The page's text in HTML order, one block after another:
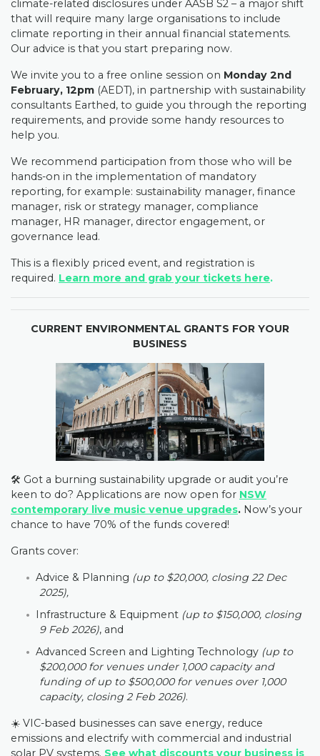
climate-related disclosures under AASB S2 – a major shift
that will require many large organisations to include
climate reporting in their annual financial statements.
Our advice is that you start preparing now.
We invite you to a free online session on Monday 2nd
February, 12pm (AEDT), in partnership with sustainability
consultants Earthed, to guide you through the reporting
requirements, and provide some handy resources to
help you.
We recommend participation from those who will be
hands-on in the implementation of mandatory
reporting, for example: sustainability manager, finance
manager, risk or strategy manager, compliance
manager, HR manager, director engagement, or
governance lead.
This is a flexibly priced event, and registration is
required. Learn more and grab your tickets here.
CURRENT ENVIRONMENTAL GRANTS FOR YOUR
BUSINESS
🛠️ Got a burning sustainability upgrade or audit you’re
keen to do? Applications are now open for NSW
contemporary live music venue upgrades. Now’s your
chance to have 70% of the funds covered!
Grants cover:
Advice & Planning (up to $20,000, closing 22 Dec
2025),
Infrastructure & Equipment (up to $150,000, closing
9 Feb 2026), and
Advanced Screen and Lighting Technology (up to
$200,000 for venues under 1,000 capacity and
funding of up to $500,000 for venues over 1,000
capacity, closing 2 Feb 2026).
☀️ VIC-based businesses can save energy, reduce
emissions and electrify with commercial and industrial
solar PV systems. See what discounts your business is